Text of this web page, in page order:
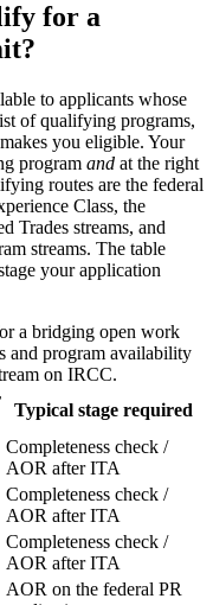
for a
to applicants whose
of qualifying programs,
you eligible. Your
program and at the right
routes are the federal
Class, the
Trades streams, and
streams. The table
your application
a bridging open work
and program availability
on IRCC.
Typical stage required
Completeness check /
AOR after ITA
Completeness check /
AOR after ITA
Completeness check /
AOR after ITA
AOR on the federal PR